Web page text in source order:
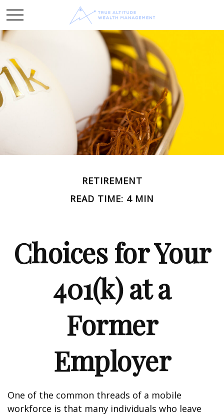
RETIREMENT
READ TIME: 4 MIN
Choices for Your
401(k) at a
Former
Employer
One of the common threads of a mobile
workforce is that many individuals who leave